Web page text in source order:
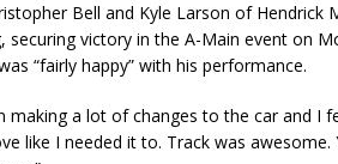
Bell and Kyle Larson of
securing victory in the A-Main event on
“fairly happy” with his performance.
making a lot of changes to the car and I
like I needed it to. Track was awesome.